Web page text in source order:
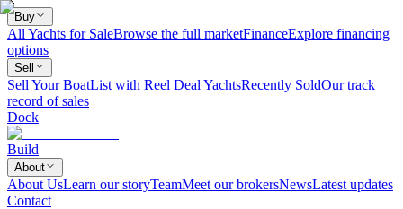
Buy
All Yachts for SaleBrowse the full marketFinanceExplore financing
options
Sell
Sell Your BoatList with Reel Deal YachtsRecently SoldOur track
record of sales
Dock
Build
About
About UsLearn our storyTeamMeet our brokersNewsLatest updates
Contact